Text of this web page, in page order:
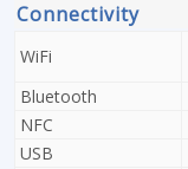
Connectivity
WiFi
Bluetooth
NFC
USB